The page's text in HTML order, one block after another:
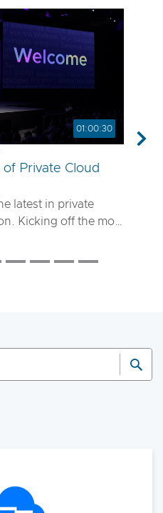
01:00:30
Private Cloud
latest in private
Kicking off the most
enterprise